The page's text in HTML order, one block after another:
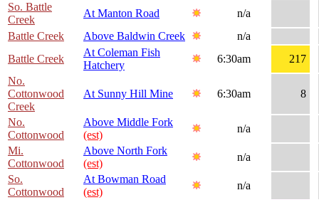
So. Battle
Creek
At Manton Road
n/a
Battle Creek
Above Baldwin Creek
n/a
Battle Creek
At Coleman Fish
Hatchery
6:30am
217
No.
Cottonwood
Creek
At Sunny Hill Mine 6:30am 8
No.
Cottonwood
Above Middle Fork
(est)
n/a
Mi.
Cottonwood
Above North Fork
(est)
n/a
So.
Cottonwood
At Bowman Road
(est)
n/a